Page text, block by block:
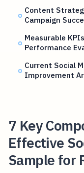
Content
Campaign
Measurable
Performance
Current Social
Improvement
7 Key
Effective
Sample for